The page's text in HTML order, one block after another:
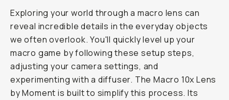
Exploring your world through a macro lens can
reveal incredible details in the everyday objects
we often overlook. You'll quickly level up your
macro game by following these setup steps,
adjusting your camera settings, and
experimenting with a diffuser. The Macro 10x Lens
by Moment is built to simplify this process. Its